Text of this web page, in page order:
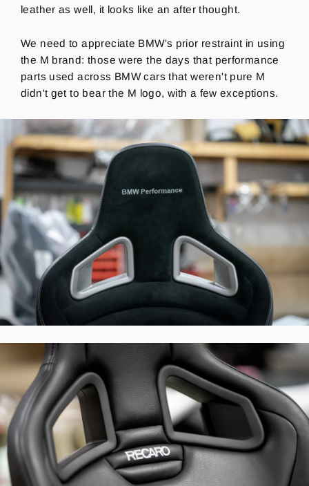
leather as well, it looks like an after thought.
We need to appreciate BMW's prior restraint in using
the M brand: those were the days that performance
parts used across BMW cars that weren't pure M
didn't get to bear the M logo, with a few exceptions.